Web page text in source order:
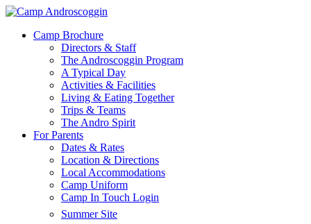
Skip
main
Menu
Camp Brochure
Directors & Staff
The Androscoggin Program
A Typical Day
Activities & Facilities
Living & Eating Together
Trips & Teams
The Andro Spirit
For Parents
Dates & Rates
Location & Directions
Local Accommodations
Camp Uniform
Camp In Touch Login
Summer Site